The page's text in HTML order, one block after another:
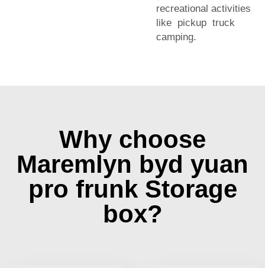
recreational activities
like pickup truck
camping.
Why choose
Maremlyn byd yuan
pro frunk Storage
box?